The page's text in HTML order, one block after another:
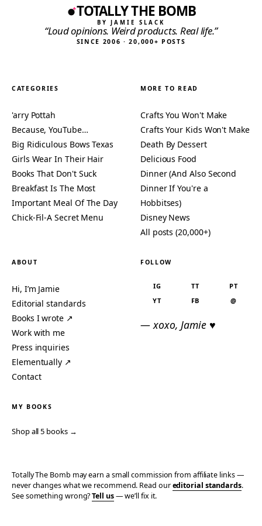
TOTALLY THE BOMB
BY JAMIE SLACK
“Loud opinions. Weird products. Real life.”
SINCE 2006 · 20,000+ POSTS
CATEGORIES
'arry Pottah
Because, YouTube…
Big Ridiculous Bows Texas
Girls Wear In Their Hair
Books That Don't Suck
Breakfast Is The Most
Important Meal Of The Day
Chick-Fil-A Secret Menu
MORE TO READ
Crafts You Won't Make
Crafts Your Kids Won't Make
Death By Dessert
Delicious Food
Dinner (And Also Second
Dinner If You're a
Hobbitses)
Disney News
All posts (20,000+)
ABOUT
Hi, I’m Jamie
Editorial standards
Books I wrote ↗
Work with me
Press inquiries
Elementually ↗
Contact
FOLLOW
IG TT
PT
YT
FB @
— xoxo, Jamie ♥
MY BOOKS
Shop all 5 books →
Totally The Bomb may earn a small commission from affiliate links —
never changes what we recommend. Read oureditorial standards.
See something wrong?Tell us— we’ll fix it.